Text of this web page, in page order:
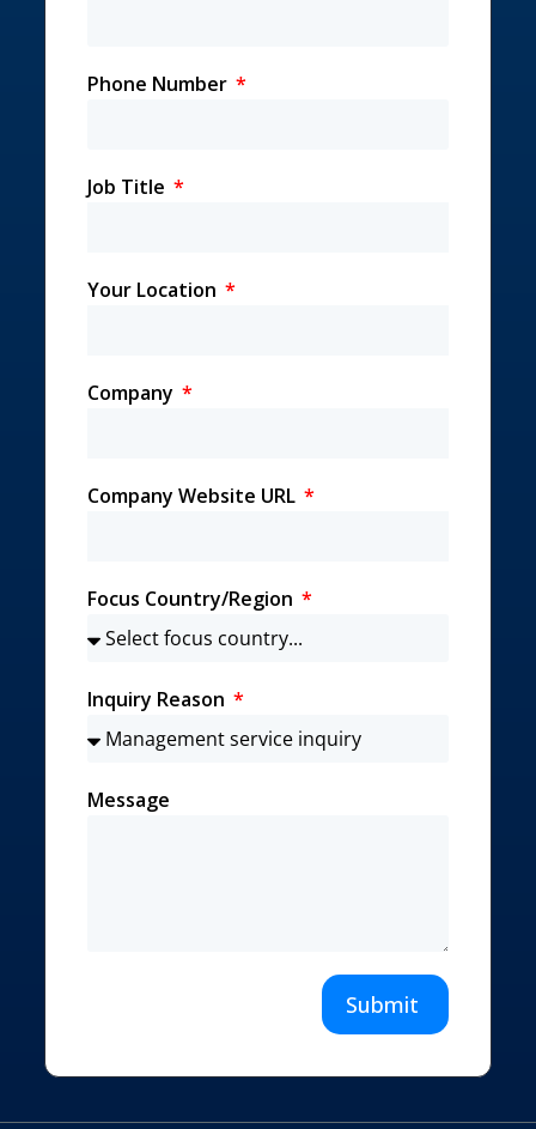
Phone Number
Job Title
Your Location
Company
Company Website URL
Focus Country/Region
Inquiry Reason
Message
Submit